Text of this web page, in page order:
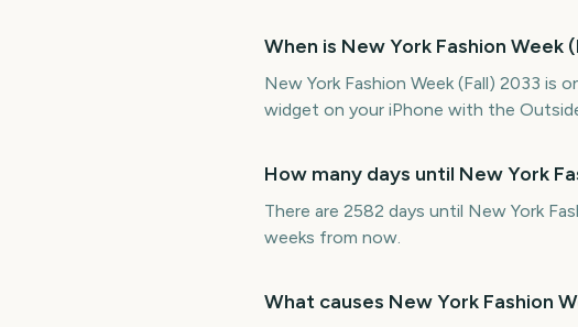
When is New York Fashion Week
New York Fashion Week (Fall) 2033 is
widget on your iPhone with the
How many days until New York
There are 2582 days until New York
weeks from now.
What causes New York Fashion